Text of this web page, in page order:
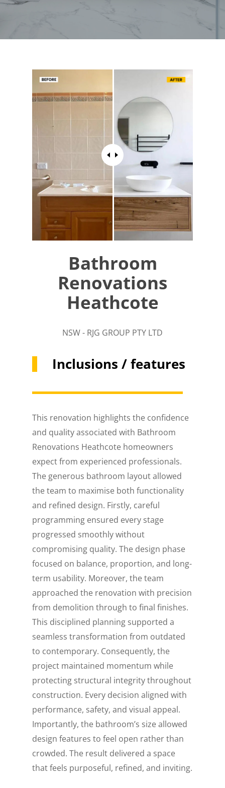
Bathroom
Renovations
Heathcote
NSW - RJG GROUP PTY LTD
Inclusions / features
This renovation highlights the confidence
and quality associated with Bathroom
Renovations Heathcote homeowners
expect from experienced professionals.
The generous bathroom layout allowed
the team to maximise both functionality
and refined design. Firstly, careful
programming ensured every stage
progressed smoothly without
compromising quality. The design phase
focused on balance, proportion, and long-
term usability. Moreover, the team
approached the renovation with precision
from demolition through to final finishes.
This disciplined planning supported a
seamless transformation from outdated
to contemporary. Consequently, the
project maintained momentum while
protecting structural integrity throughout
construction. Every decision aligned with
performance, safety, and visual appeal.
Importantly, the bathroom’s size allowed
design features to feel open rather than
crowded. The result delivered a space
that feels purposeful, refined, and inviting.